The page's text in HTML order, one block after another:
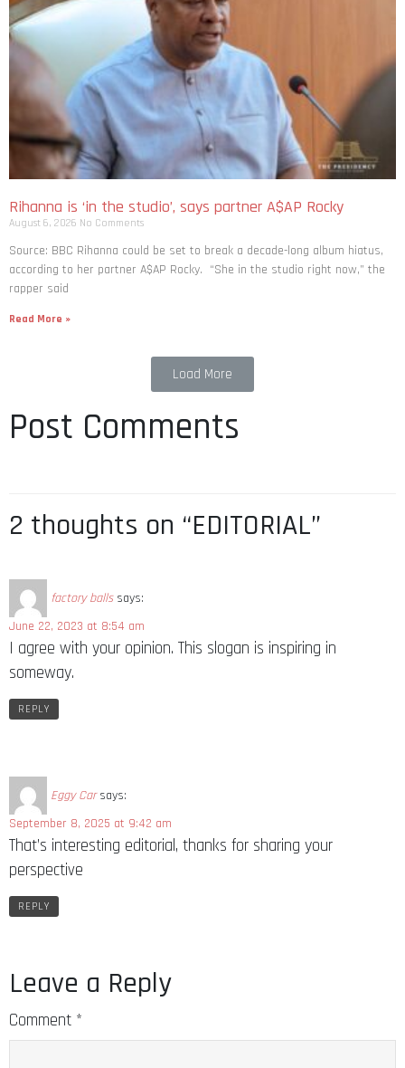
Rihanna is ‘in the studio’, says partner A$AP Rocky
August 6, 2026 No Comments
Source: BBC Rihanna could be set to break a decade-long album hiatus,
according to her partner A$AP Rocky. “She in the studio right now,” the
rapper said
Read More »
Load More
Post Comments
2 thoughts on “EDITORIAL”
factory balls says:
June 22, 2023 at 8:54 am
I agree with your opinion. This slogan is inspiring in
someway.
REPLY
Eggy Car says:
September 8, 2025 at 9:42 am
That’s interesting editorial, thanks for sharing your
perspective
REPLY
Leave a Reply
Comment *